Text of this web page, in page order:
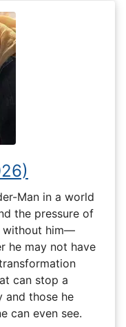
Man in a world
the pressure of
without him—
he may not have
can stop a
and those he
can even see.